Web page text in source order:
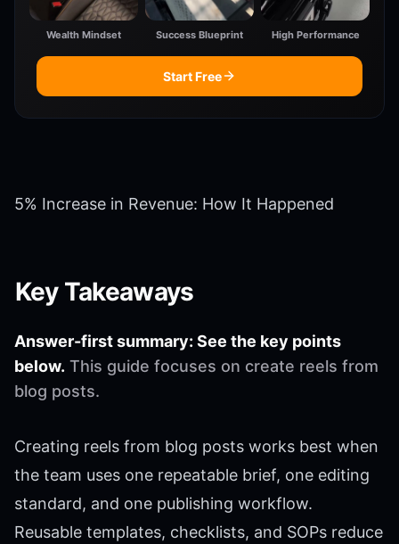
Wealth Mindset Success Blueprint High Performance
Start Free
5% Increase in Revenue: How It Happened
Key Takeaways
Answer-first summary: See the key points
below. This guide focuses on create reels from
blog posts.
Creating reels from blog posts works best when
the team uses one repeatable brief, one editing
standard, and one publishing workflow.
Reusable templates, checklists, and SOPs reduce